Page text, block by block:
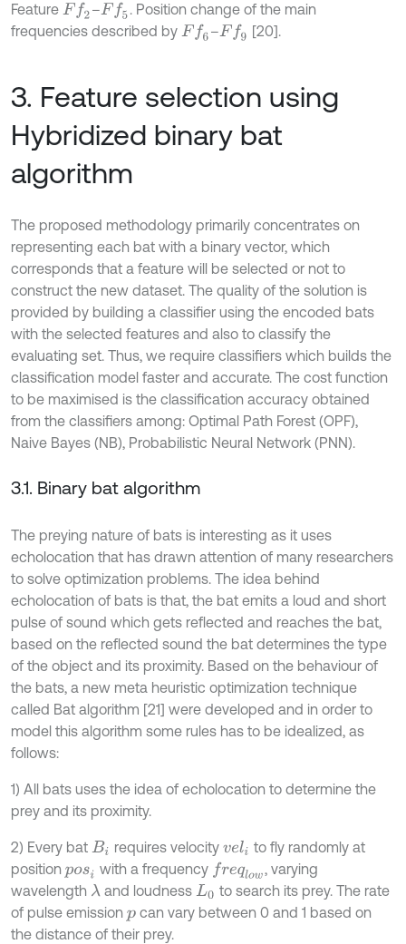
Feature Ff2 –Ff5
. Position change of the main
frequencies described by Ff6 –Ff9 [20].
3. Feature selection using
Hybridized binary bat
algorithm
The proposed methodology primarily concentrates on
representing each bat with a binary vector, which
corresponds that a feature will be selected or not to
construct the new dataset. The quality of the solution is
provided by building a classifier using the encoded bats
with the selected features and also to classify the
evaluating set. Thus, we require classifiers which builds the
classification model faster and accurate. The cost function
to be maximised is the classification accuracy obtained
from the classifiers among: Optimal Path Forest (OPF),
Naive Bayes (NB), Probabilistic Neural Network (PNN).
3.1. Binary bat algorithm
The preying nature of bats is interesting as it uses
echolocation that has drawn attention of many researchers
to solve optimization problems. The idea behind
echolocation of bats is that, the bat emits a loud and short
pulse of sound which gets reflected and reaches the bat,
based on the reflected sound the bat determines the type
of the object and its proximity. Based on the behaviour of
the bats, a new meta heuristic optimization technique
called Bat algorithm [21] were developed and in order to
model this algorithm some rules has to be idealized, as
follows:
1) All bats uses the idea of echolocation to determine the
prey and its proximity.
2) Every bat Bi requires velocity veli
to fly randomly at
position posi with a frequency freqlow , varying
wavelength λ and loudness L0 to search its prey. The rate
of pulse emission pcan vary between 0 and 1 based on
the distance of their prey.